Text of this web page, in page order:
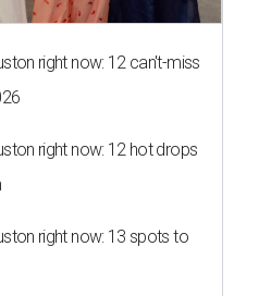
right now: 12 can't-miss
right now: 12 hot drops
right now: 13 spots to